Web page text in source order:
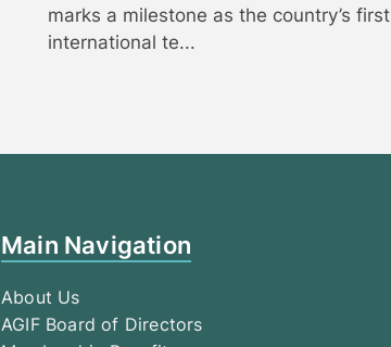
marks a milestone as the country’s first
international te...
Main Navigation
About Us
AGIF Board of Directors